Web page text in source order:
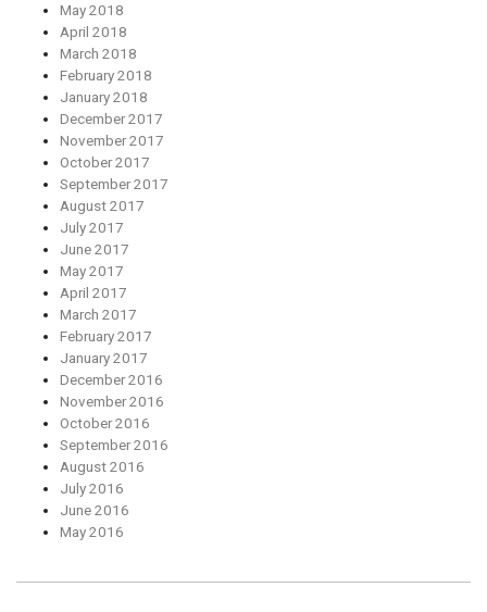
May 2018
April 2018
March 2018
February 2018
January 2018
December 2017
November 2017
October 2017
September 2017
August 2017
July 2017
June 2017
May 2017
April 2017
March 2017
February 2017
January 2017
December 2016
November 2016
October 2016
September 2016
August 2016
July 2016
June 2016
May 2016